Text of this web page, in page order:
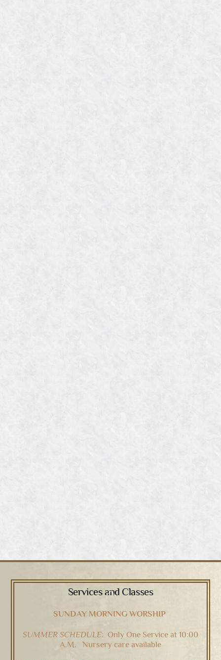
Back
Top
Services and Classes
SUNDAY MORNING WORSHIP
SUMMER SCHEDULE: Only One Service at 10:00
A.M. Nursery care available